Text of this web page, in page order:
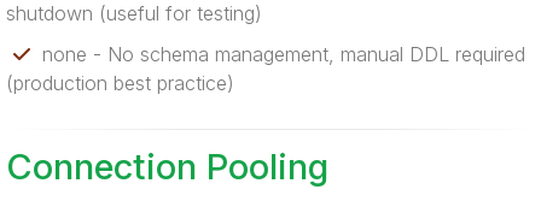
shutdown (useful for testing)
none - No schema management, manual DDL required
(production best practice)
Connection Pooling